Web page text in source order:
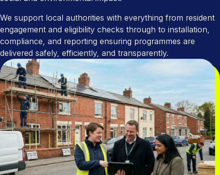
We support local authorities with everything from resident
engagement and eligibility checks through to installation,
compliance, and reporting ensuring programmes are
delivered safely, efficiently, and transparently.